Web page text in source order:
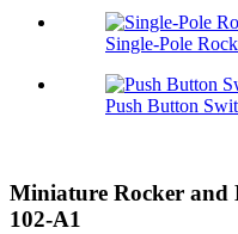
Single-Pole
Push Button
Miniature Rocker and
102-A1